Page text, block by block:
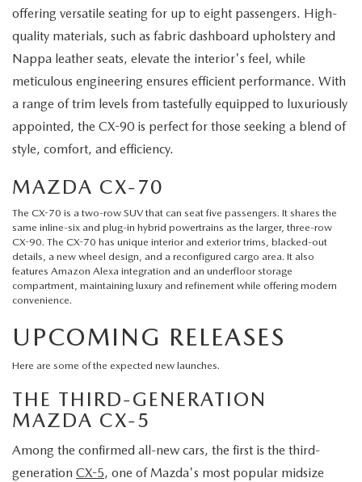
offering versatile seating for up to eight passengers. High-
quality materials, such as fabric dashboard upholstery and
Nappa leather seats, elevate the interior's feel, while
meticulous engineering ensures efficient performance. With
a range of trim levels from tastefully equipped to luxuriously
appointed, the CX-90 is perfect for those seeking a blend of
style, comfort, and efficiency.
MAZDA CX-70
The CX-70 is a two-row SUV that can seat five passengers. It shares the
same inline-six and plug-in hybrid powertrains as the larger, three-row
CX-90. The CX-70 has unique interior and exterior trims, blacked-out
details, a new wheel design, and a reconfigured cargo area. It also
features Amazon Alexa integration and an underfloor storage
compartment, maintaining luxury and refinement while offering modern
convenience.
UPCOMING RELEASES
Here are some of the expected new launches.
THE THIRD-GENERATION
MAZDA CX-5
Among the confirmed all-new cars, the first is the third-
generation CX-5, one of Mazda's most popular midsize